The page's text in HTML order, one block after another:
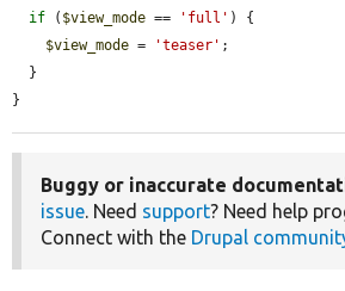
if ( $view_mode == 'full' ) {
$view_mode = 'teaser' ;
}
Buggy or inaccurate
issue. Need support? Need help
Connect with the Drupal